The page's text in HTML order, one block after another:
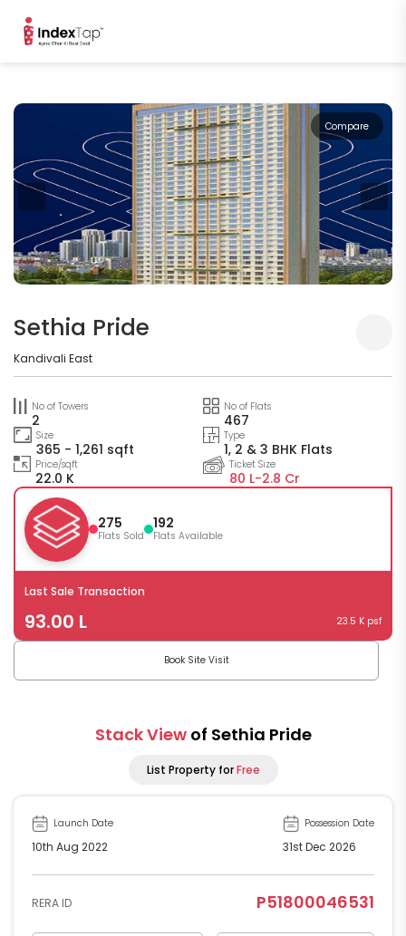
Compare
Sethia Pride
Kandivali East
No of Towers
2
No of Flats
467
Size
365 - 1,261 sqft
Type
1, 2 & 3 BHK Flats
Price/sqft
22.0 K
Ticket Size
80 L-2.8 Cr
275
Flats Sold
192
Flats Available
Last Sale Transaction
93.00 L 23.5 K psf
Book Site Visit
Stack View of Sethia Pride
List Property forFree
Launch Date
10th Aug 2022
Possession Date
31st Dec 2026
RERA ID P51800046531